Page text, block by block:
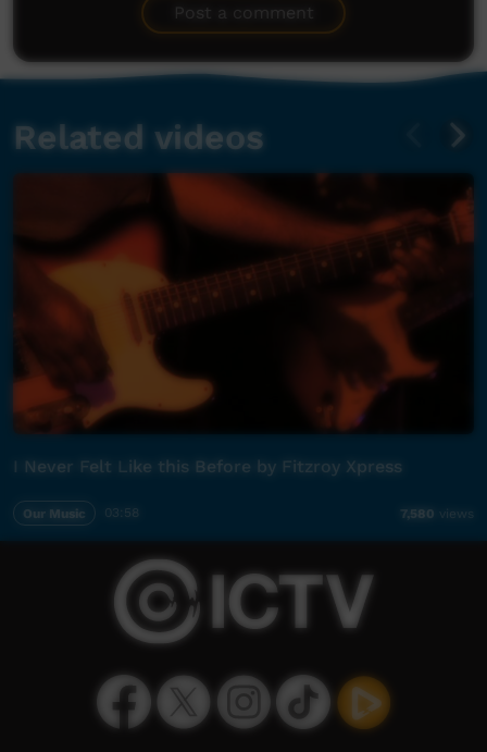
Post a comment
Related videos
I Never Felt Like this Before by Fitzroy Xpress
Our Music 03:58 7,580 views